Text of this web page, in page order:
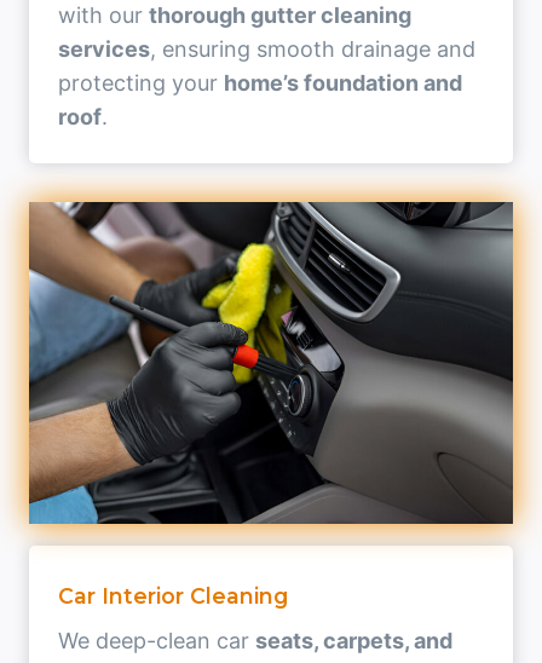
with our thorough gutter cleaning
services, ensuring smooth drainage and
protecting your home’s foundation and
roof.
Car Interior Cleaning
We deep-clean car seats, carpets, and